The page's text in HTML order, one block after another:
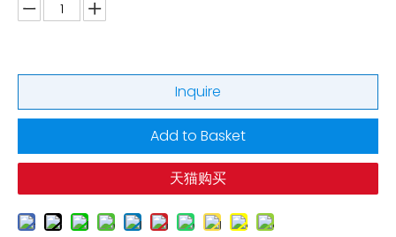
Inquire
Add to Basket
天猫购买